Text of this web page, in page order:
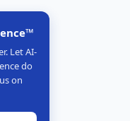
Let AI-
do
on